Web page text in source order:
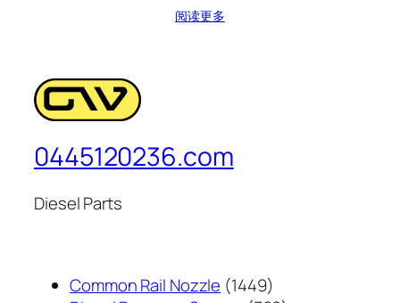
阅读更多
0445120236.com
Diesel Parts
Common Rail Nozzle 14491449